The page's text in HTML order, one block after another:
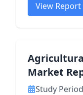
View Report
Market
Study